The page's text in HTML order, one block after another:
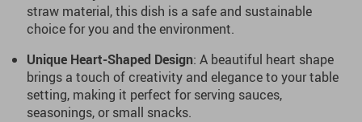
straw material, this dish is a safe and sustainable
choice for you and the environment.
Unique Heart-Shaped Design: A beautiful heart shape
brings a touch of creativity and elegance to your table
setting, making it perfect for serving sauces,
seasonings, or small snacks.